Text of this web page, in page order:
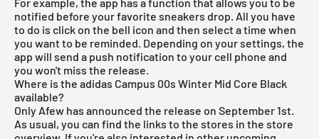
notified before your favorite sneakers drop. All you have
to do is click on the bell icon and then select a time when
you want to be reminded. Depending on your settings, the
app will send a push notification to your cell phone and
you won't miss the release.
Where is the adidas Campus 00s Winter Mid Core Black
available?
Only Afew has announced the release on September 1st.
As usual, you can find the links to the stores in the store